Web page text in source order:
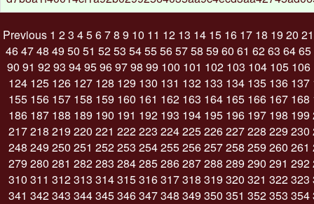
Previous 1 23 45678 9 10 11 12 13 14 15 16 17 18 19 20 21
464748 49 50 51 5253 5455565758 59 60 61 6263 6465
90 91 9293 9495969798 99 100 101 102 103 104 105 106
124 125 126 127 128 129 130 131 132 133 134 135 136 137
155 156 157 158 159 160 161 162 163 164 165 166 167 168
186 187 188 189 190 191 192 193 194 195 196 197 198 199
217218 219 220 221 222223 224225226227228 229 230
248 249 250 251 252253 254255256257258 259 260 261
279 280 281 282283 284285286287288 289 290 291 292
310 311 312313 314315316317318 319 320 321 322323
341 342343 344345346347348 349 350 351 352353 354